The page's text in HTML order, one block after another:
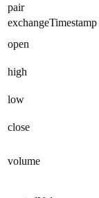
pair
exchangeTimestamp
open
high
low
close
volume